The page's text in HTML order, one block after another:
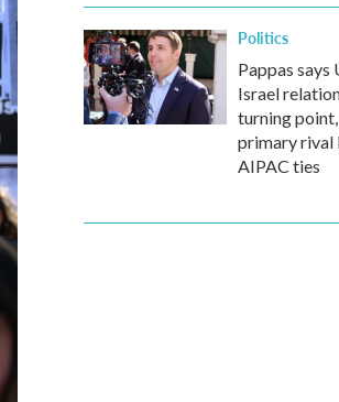
Politics
Pappas says
Israel
turning point,
primary rival
AIPAC ties